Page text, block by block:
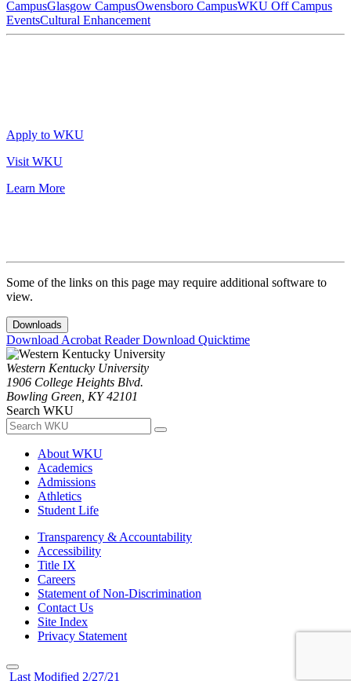
CampusGlasgow CampusOwensboro CampusWKU Off Campus
EventsCultural Enhancement
Apply to WKU
Visit WKU
Learn More
Some of the links on this page may require additional software to
view.
Downloads
Download Acrobat ReaderDownload Quicktime
Western Kentucky University
1906 College Heights Blvd.
Bowling Green, KY 42101
Search WKU
About WKU
Academics
Admissions
Athletics
Student Life
Transparency & Accountability
Accessibility
Title IX
Careers
Statement of Non-Discrimination
Contact Us
Site Index
Privacy Statement
Last Modified 2/27/21